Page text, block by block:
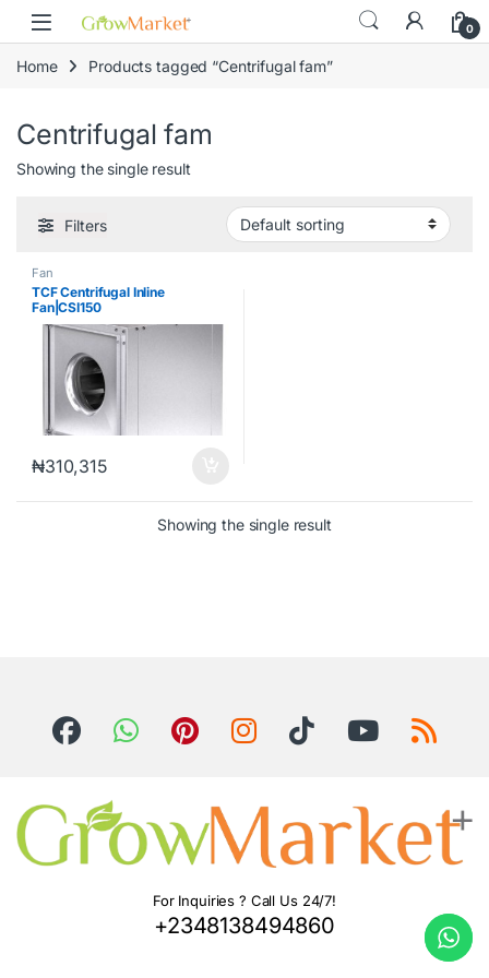
content
Skip to navigation
Skip to content
0
Home Products tagged “Centrifugal fam”
Centrifugal fam
Showing the single result
Filters
Fan
TCF Centrifugal Inline
Fan|CSI150
₦310,315
Showing the single result
For Inquiries ? Call Us 24/7!
+2348138494860